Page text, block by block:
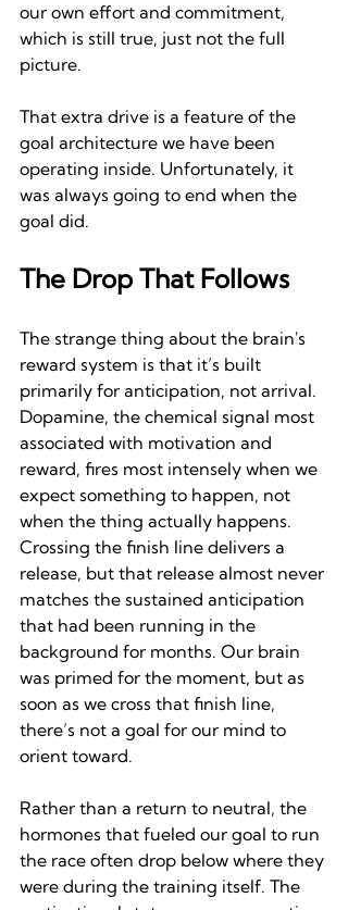
our own effort and commitment,
which is still true, just not the full
picture.
That extra drive is a feature of the
goal architecture we have been
operating inside. Unfortunately, it
was always going to end when the
goal did.
The Drop That Follows
The strange thing about the brain's
reward system is that it’s built
primarily for anticipation, not arrival.
Dopamine, the chemical signal most
associated with motivation and
reward, fires most intensely when we
expect something to happen, not
when the thing actually happens.
Crossing the finish line delivers a
release, but that release almost never
matches the sustained anticipation
that had been running in the
background for months. Our brain
was primed for the moment, but as
soon as we cross that finish line,
there’s not a goal for our mind to
orient toward.
Rather than a return to neutral, the
hormones that fueled our goal to run
the race often drop below where they
were during the training itself. The